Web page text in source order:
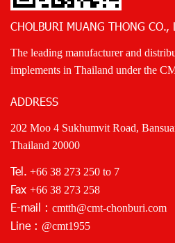
CHOLBURI MUANG THONG CO.,
The leading manufacturer and
implements in Thailand under the
ADDRESS
202 Moo 4 Sukhumvit Road,
Thailand 20000
Tel. +66 38 273 250 to 7
Fax +66 38 273 258
E-mail : cmtth@cmt-chonburi.com
Line : @cmt1955